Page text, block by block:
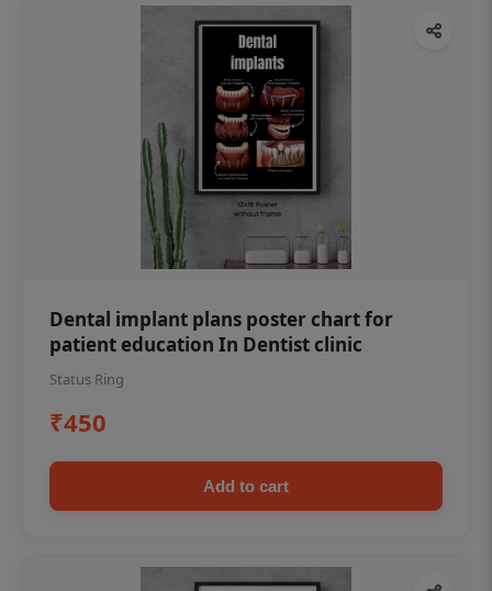
Dental implant plans poster chart for
patient education In Dentist clinic
Status Ring
₹450
Add to cart